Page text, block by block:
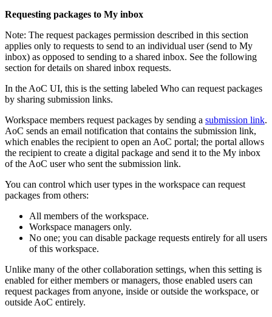
Requesting packages to My inbox
Note: The request packages permission described in this section
applies only to requests to send to an individual user (send to My
inbox) as opposed to sending to a shared inbox. See the following
section for details on shared inbox requests.
In the AoC UI, this is the setting labeled Who can request packages
by sharing submission links.
Workspace members request packages by sending a submission link.
AoC sends an email notification that contains the submission link,
which enables the recipient to open an AoC portal; the portal allows
the recipient to create a digital package and send it to the My inbox
of the AoC user who sent the submission link.
You can control which user types in the workspace can request
packages from others:
All members of the workspace.
Workspace managers only.
No one; you can disable package requests entirely for all users
of this workspace.
Unlike many of the other collaboration settings, when this setting is
enabled for either members or managers, those enabled users can
request packages from anyone, inside or outside the workspace, or
outside AoC entirely.